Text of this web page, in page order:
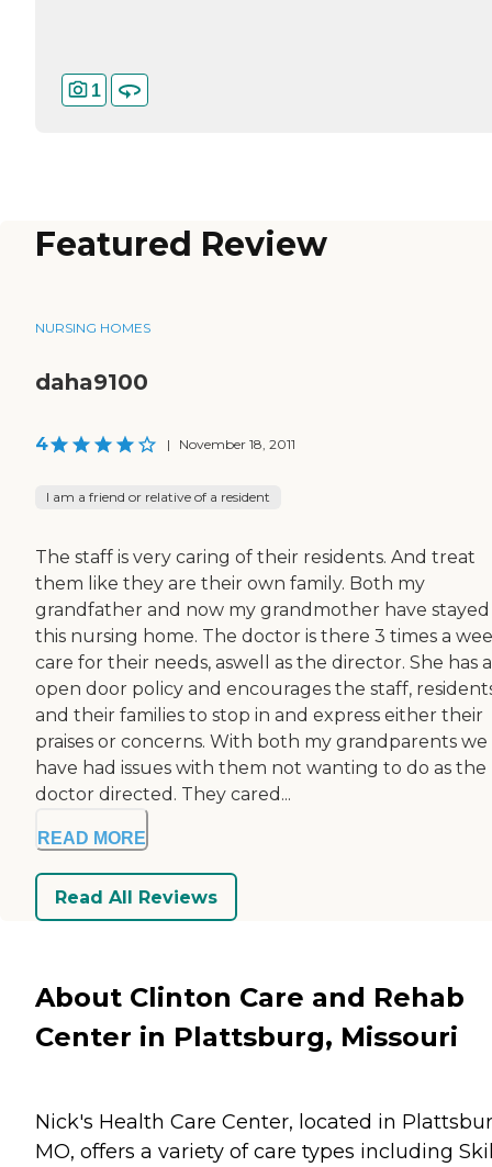
1
Featured Review
NURSING HOMES
daha9100
4 | November 18, 2011
I am a friend or relative of a resident
The staff is very caring of their residents. And treat
them like they are their own family. Both my
grandfather and now my grandmother have
this nursing home. The doctor is there 3 times a
care for their needs, aswell as the director. She has
open door policy and encourages the staff,
and their families to stop in and express either their
praises or concerns. With both my grandparents we
have had issues with them not wanting to do as the
doctor directed. They cared...
READ MORE
Read All Reviews
About Clinton Care and Rehab
Center in Plattsburg, Missouri
Nick's Health Care Center, located in
MO, offers a variety of care types including